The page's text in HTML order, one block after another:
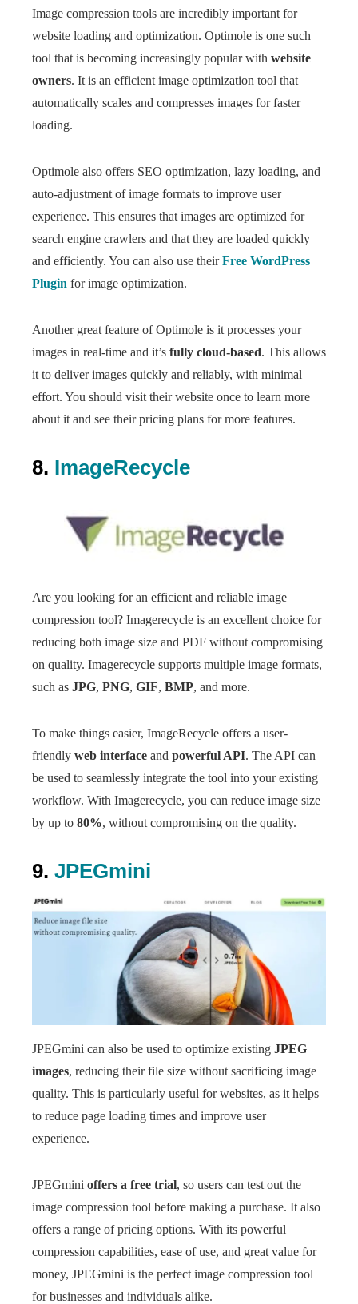
Image compression tools are incredibly important for
website loading and optimization. Optimole is one such
tool that is becoming increasingly popular with website
owners. It is an efficient image optimization tool that
automatically scales and compresses images for faster
loading.
Optimole also offers SEO optimization, lazy loading, and
auto-adjustment of image formats to improve user
experience. This ensures that images are optimized for
search engine crawlers and that they are loaded quickly
and efficiently. You can also use theirFree WordPress
Plugin for image optimization.
Another great feature of Optimole is it processes your
images in real-time and it’s fully cloud-based. This allows
it to deliver images quickly and reliably, with minimal
effort. You should visit their website once to learn more
about it and see their pricing plans for more features.
8. ImageRecycle
Are you looking for an efficient and reliable image
compression tool? Imagerecycle is an excellent choice for
reducing both image size and PDF without compromising
on quality. Imagerecycle supports multiple image formats,
such as JPG, PNG, GIF, BMP, and more.
To make things easier, ImageRecycle offers a user-
friendly web interface and powerful API. The API can
be used to seamlessly integrate the tool into your existing
workflow. With Imagerecycle, you can reduce image size
by up to 80%, without compromising on the quality.
9. JPEGmini
JPEGmini can also be used to optimize existing JPEG
images, reducing their file size without sacrificing image
quality. This is particularly useful for websites, as it helps
to reduce page loading times and improve user
experience.
JPEGmini offers a free trial, so users can test out the
image compression tool before making a purchase. It also
offers a range of pricing options. With its powerful
compression capabilities, ease of use, and great value for
money, JPEGmini is the perfect image compression tool
for businesses and individuals alike.